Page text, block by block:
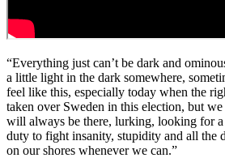
“Everything just can’t be dark and
a little light in the dark somewhere,
feel like this, especially today when the
taken over Sweden in this election, but
will always be there, lurking, looking for a
duty to fight insanity, stupidity and all the
on our shores whenever we can.”